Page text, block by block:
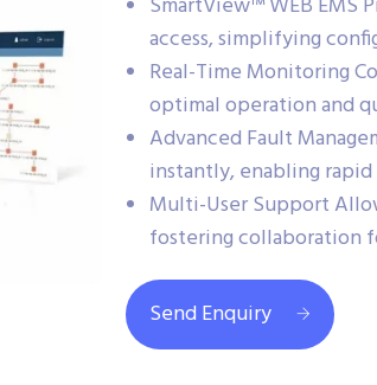
access, simplifying
Real-Time Monitoring
optimal operation and
Advanced Fault
instantly, enabling
Multi-User Support
fostering collaboration
Send Enquiry